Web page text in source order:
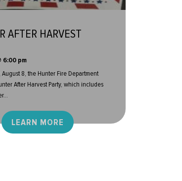
AFTER HARVEST
6:00 pm
August 8, the Hunter Fire Department
After Harvest Party, which includes
LEARN MORE